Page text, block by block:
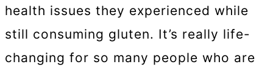
health issues they experienced while
still consuming gluten. It’s really life-
changing for so many people who are